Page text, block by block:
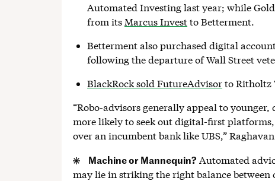
Automated Investing last year; while
from its Marcus Investto Betterment.
Betterment also purchased digital
following the departure of Wall Street
BlackRock sold FutureAdvisorto Ritholtz
“Robo-advisors generally appeal to
more likely to seek out digital-first
over an incumbent bank like UBS,”
Machine or Mannequin? Automated
may lie in striking the right balance between